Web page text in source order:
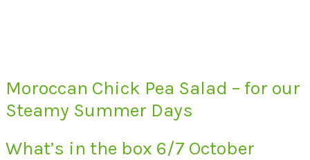
Moroccan Chick Pea Salad – for our
Steamy Summer Days
What’s in the box 6/7 October